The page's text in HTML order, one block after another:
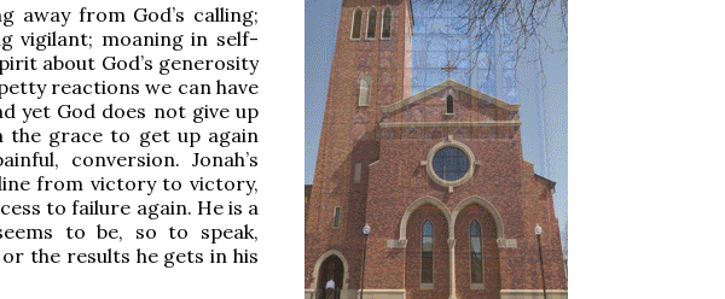
away from God’s calling;
vigilant; moaning in self-
about God’s generosity
reactions we can have
yet God does not give up
the grace to get up again
conversion. Jonah’s
from victory to victory,
to failure again. He is a
to be, so to speak,
the results he gets in his